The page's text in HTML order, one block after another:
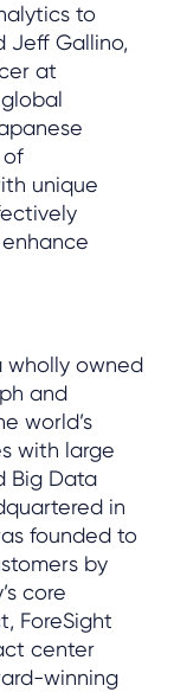
to
Jeff Gallino,
at
global
of
unique
wholly owned
and
world’s
with large
Big Data
in
founded to
by
core
ForeSight
center
winning